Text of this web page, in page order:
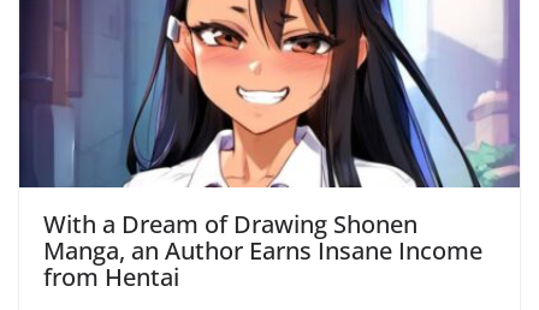
With a Dream of Drawing Shonen
Manga, an Author Earns Insane Income
from Hentai